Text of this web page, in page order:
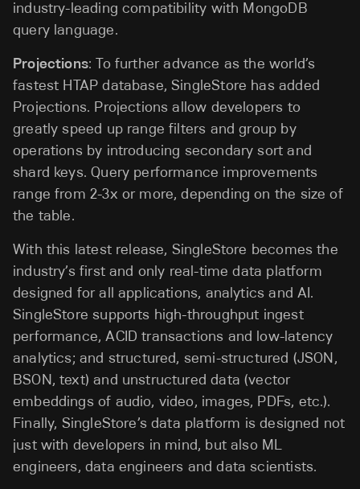
industry-leading compatibility with MongoDB
query language.
Projections: To further advance as the world’s
fastest HTAP database, SingleStore has added
Projections. Projections allow developers to
greatly speed up range filters and group by
operations by introducing secondary sort and
shard keys. Query performance improvements
range from 2-3x or more, depending on the size of
the table.
With this latest release, SingleStore becomes the
industry’s first and only real-time data platform
designed for all applications, analytics and AI.
SingleStore supports high-throughput ingest
performance, ACID transactions and low-latency
analytics; and structured, semi-structured (JSON,
BSON, text) and unstructured data (vector
embeddings of audio, video, images, PDFs, etc.).
Finally, SingleStore’s data platform is designed not
just with developers in mind, but also ML
engineers, data engineers and data scientists.